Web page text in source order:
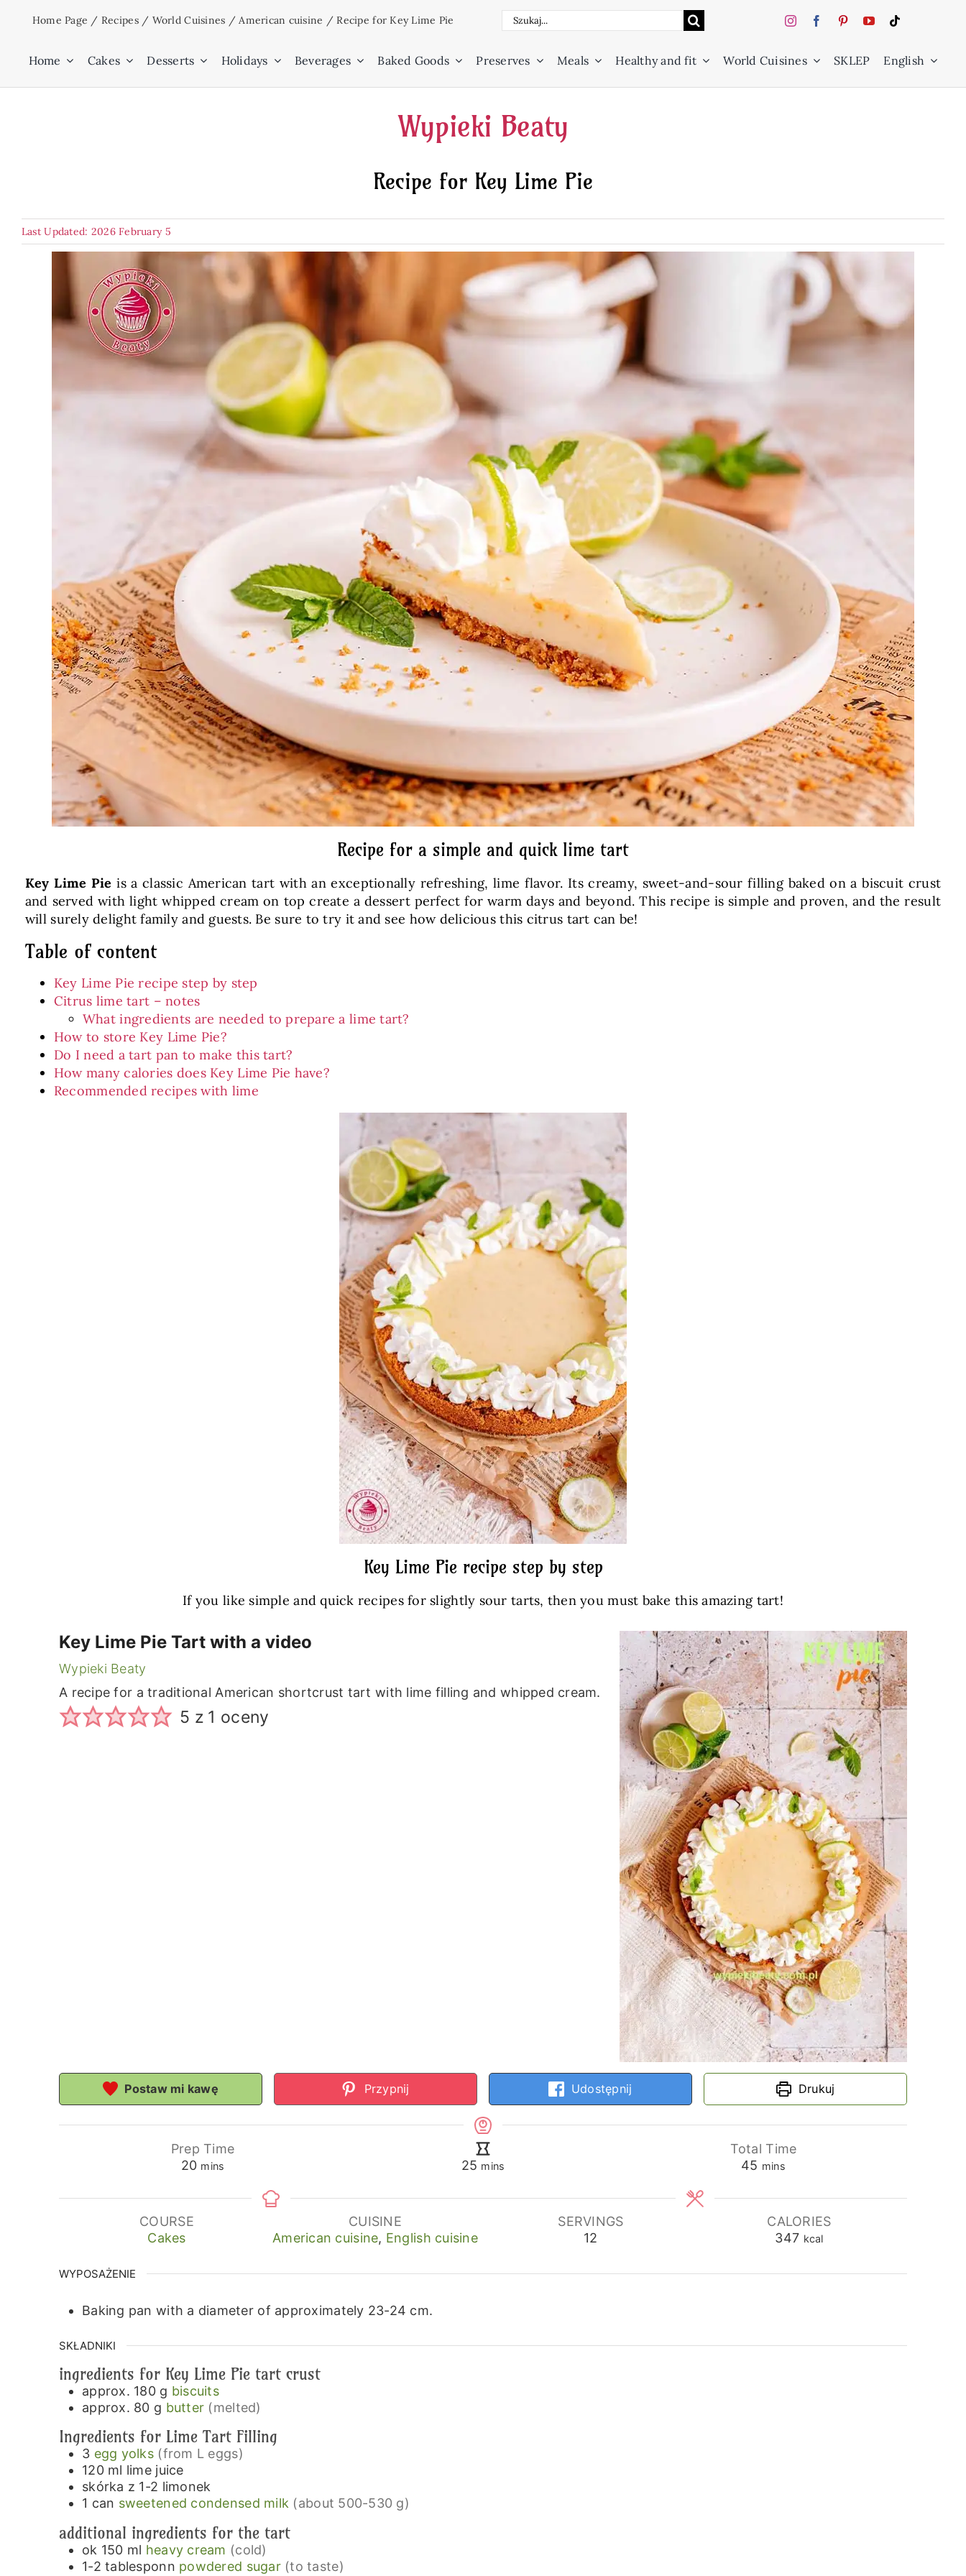
Home Page / Recipes/ World Cuisines /American cuisine /Recipe for Key Lime Pie
Search
Home Cakes Desserts Holidays Beverages Baked Goods Preserves Meals Healthy and fit World Cuisines SKLEP English
Wypieki Beaty
Recipe for Key Lime Pie
Last Updated: 2026 February 5
Recipe for a simple and quick lime tart
Key Lime Pie is a classic American tart with an exceptionally refreshing, lime flavor. Its creamy, sweet-and-sour filling baked on a biscuit crust
and served with light whipped cream on top create a dessert perfect for warm days and beyond. This recipe is simple and proven, and the result
will surely delight family and guests. Be sure to try it and see how delicious this citrus tart can be!
Table of content
Key Lime Pie recipe step by step
Citrus lime tart – notes
What ingredients are needed to prepare a lime tart?
How to store Key Lime Pie?
Do I need a tart pan to make this tart?
How many calories does Key Lime Pie have?
Recommended recipes with lime
Key Lime Pie recipe step by step
If you like simple and quick recipes for slightly sour tarts, then you must bake this amazing tart!
Key Lime Pie Tart with a video
Wypieki Beaty
A recipe for a traditional American shortcrust tart with lime filling and whipped cream.
5 z 1 oceny
Postaw mi kawę Przypnij Udostępnij Drukuj
Prep Time
20minutes
mins 25 minutes
mins
Total Time
45 minutes
mins
COURSE
Cakes
CUISINE
American cuisine, English cuisine
SERVINGS
12
CALORIES
347 kcal
WYPOSAŻENIE
Baking pan with a diameter of approximately 23-24 cm.
SKŁADNIKI
ingredients for Key Lime Pie tart crust
approx. 180 g biscuits
approx. 80 g butter (melted)
Ingredients for Lime Tart Filling
3 egg yolks (from L eggs)
120 ml lime juice
skórka z 1-2 limonek
1 can sweetened condensed milk (about 500-530 g)
additional ingredients for the tart
ok 150 ml heavy cream (cold)
1-2 tablesponn powdered sugar (to taste)